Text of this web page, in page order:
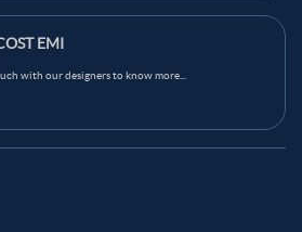
EMI
with our designers to know more...